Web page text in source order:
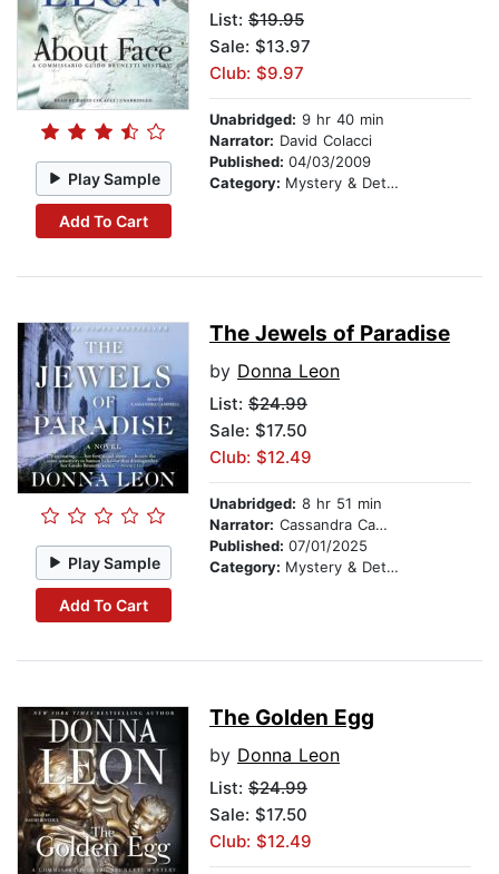
Play Sample
Add To Cart
List: $19.95
Sale: $13.97
Club: $9.97
Unabridged: 9 hr 40 min
Narrator: David Colacci
Published: 04/03/2009
Category: Mystery & Detective
Play Sample
Add To Cart
The Jewels of Paradise
by Donna Leon
List: $24.99
Sale: $17.50
Club: $12.49
Unabridged: 8 hr 51 min
Narrator: Cassandra Campbell
Published: 07/01/2025
Category: Mystery & Detective
The Golden Egg
by Donna Leon
List: $24.99
Sale: $17.50
Club: $12.49